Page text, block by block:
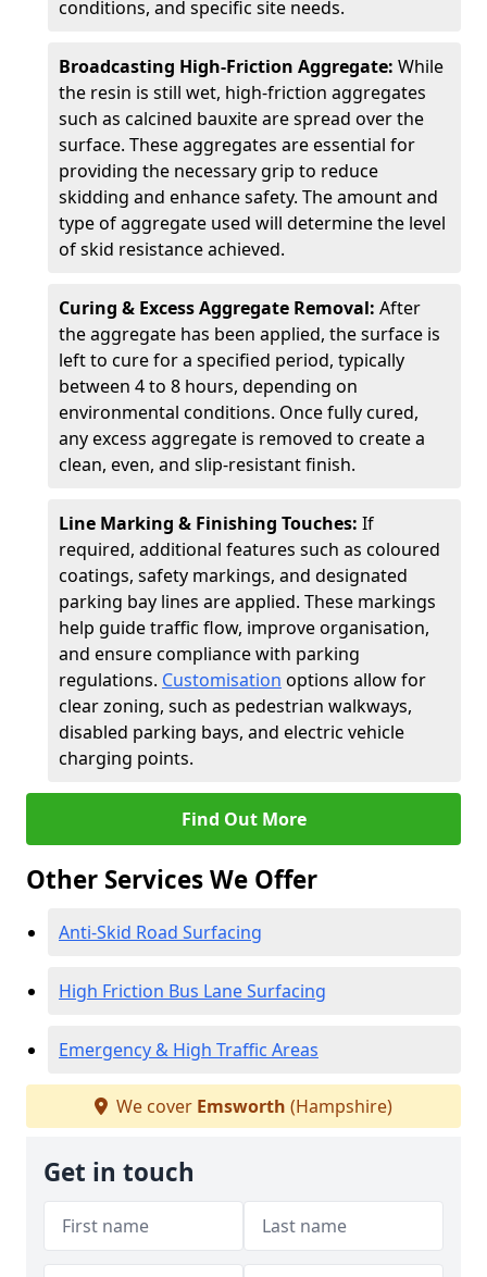
conditions, and specific site needs.
Broadcasting High-Friction Aggregate: While
the resin is still wet, high-friction aggregates
such as calcined bauxite are spread over the
surface. These aggregates are essential for
providing the necessary grip to reduce
skidding and enhance safety. The amount and
type of aggregate used will determine the level
of skid resistance achieved.
Curing & Excess Aggregate Removal: After
the aggregate has been applied, the surface is
left to cure for a specified period, typically
between 4 to 8 hours, depending on
environmental conditions. Once fully cured,
any excess aggregate is removed to create a
clean, even, and slip-resistant finish.
Line Marking & Finishing Touches: If
required, additional features such as coloured
coatings, safety markings, and designated
parking bay lines are applied. These markings
help guide traffic flow, improve organisation,
and ensure compliance with parking
regulations. Customisation options allow for
clear zoning, such as pedestrian walkways,
disabled parking bays, and electric vehicle
charging points.
Find Out More
Other Services We Offer
Anti-Skid Road Surfacing
High Friction Bus Lane Surfacing
Emergency & High Traffic Areas
We cover Emsworth (Hampshire)
Get in touch